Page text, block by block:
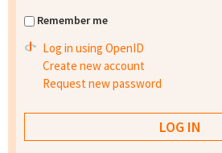
Remember me
Log in using OpenID
Create new account
Request new password